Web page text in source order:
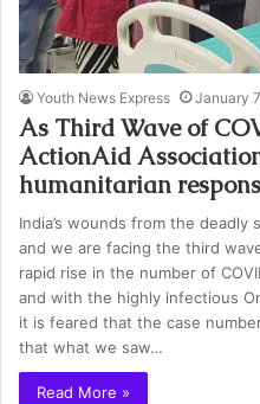
Youth News Express January
As Third Wave of
ActionAid
humanitarian
India’s wounds from the
and we are facing the third
rapid rise in the number of
and with the highly infectious
it is feared that the case
that what we saw…
Read More »